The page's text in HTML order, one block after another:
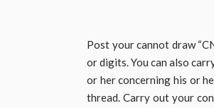
Post your cannot draw
or digits. You can also
or her concerning his or
thread. Carry out your